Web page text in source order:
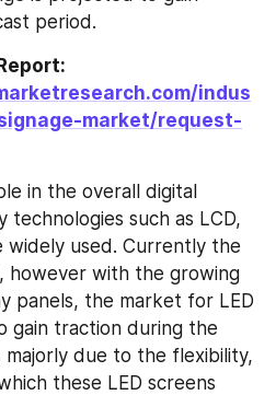
period.
indus
market/request-
in the overall digital
technologies such as LCD,
widely used. Currently the
however with the growing
panels, the market for LED
gain traction during the
majorly due to the flexibility,
these LED screens